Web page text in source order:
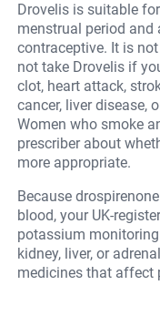
Drovelis is suitable
menstrual period and
contraceptive. It is
not take Drovelis if
clot, heart attack,
cancer, liver disease,
Women who smoke
prescriber about
more appropriate.
Because
blood, your UK-
potassium
kidney, liver, or
medicines that affect